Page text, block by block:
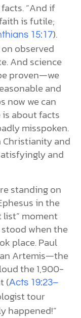
“And if
is futile;
15:17).
observed
And science
proven—we
and
now we can
is about facts
misspoken.
Christianity and
and
standing on
in the
list” moment
when the
place. Paul
Artemis—the
the 1,900-
(Acts 19:23–
tour
happened!”